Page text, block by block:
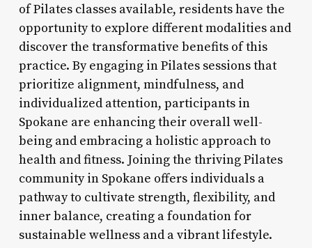
of Pilates classes available, residents have the
opportunity to explore different modalities and
discover the transformative benefits of this
practice. By engaging in Pilates sessions that
prioritize alignment, mindfulness, and
individualized attention, participants in
Spokane are enhancing their overall well-
being and embracing a holistic approach to
health and fitness. Joining the thriving Pilates
community in Spokane offers individuals a
pathway to cultivate strength, flexibility, and
inner balance, creating a foundation for
sustainable wellness and a vibrant lifestyle.